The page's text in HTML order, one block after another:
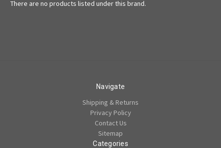
There are no products listed under this brand.
Navigate
Shipping & Returns
Privacy Policy
Contact Us
Sitemap
Categories